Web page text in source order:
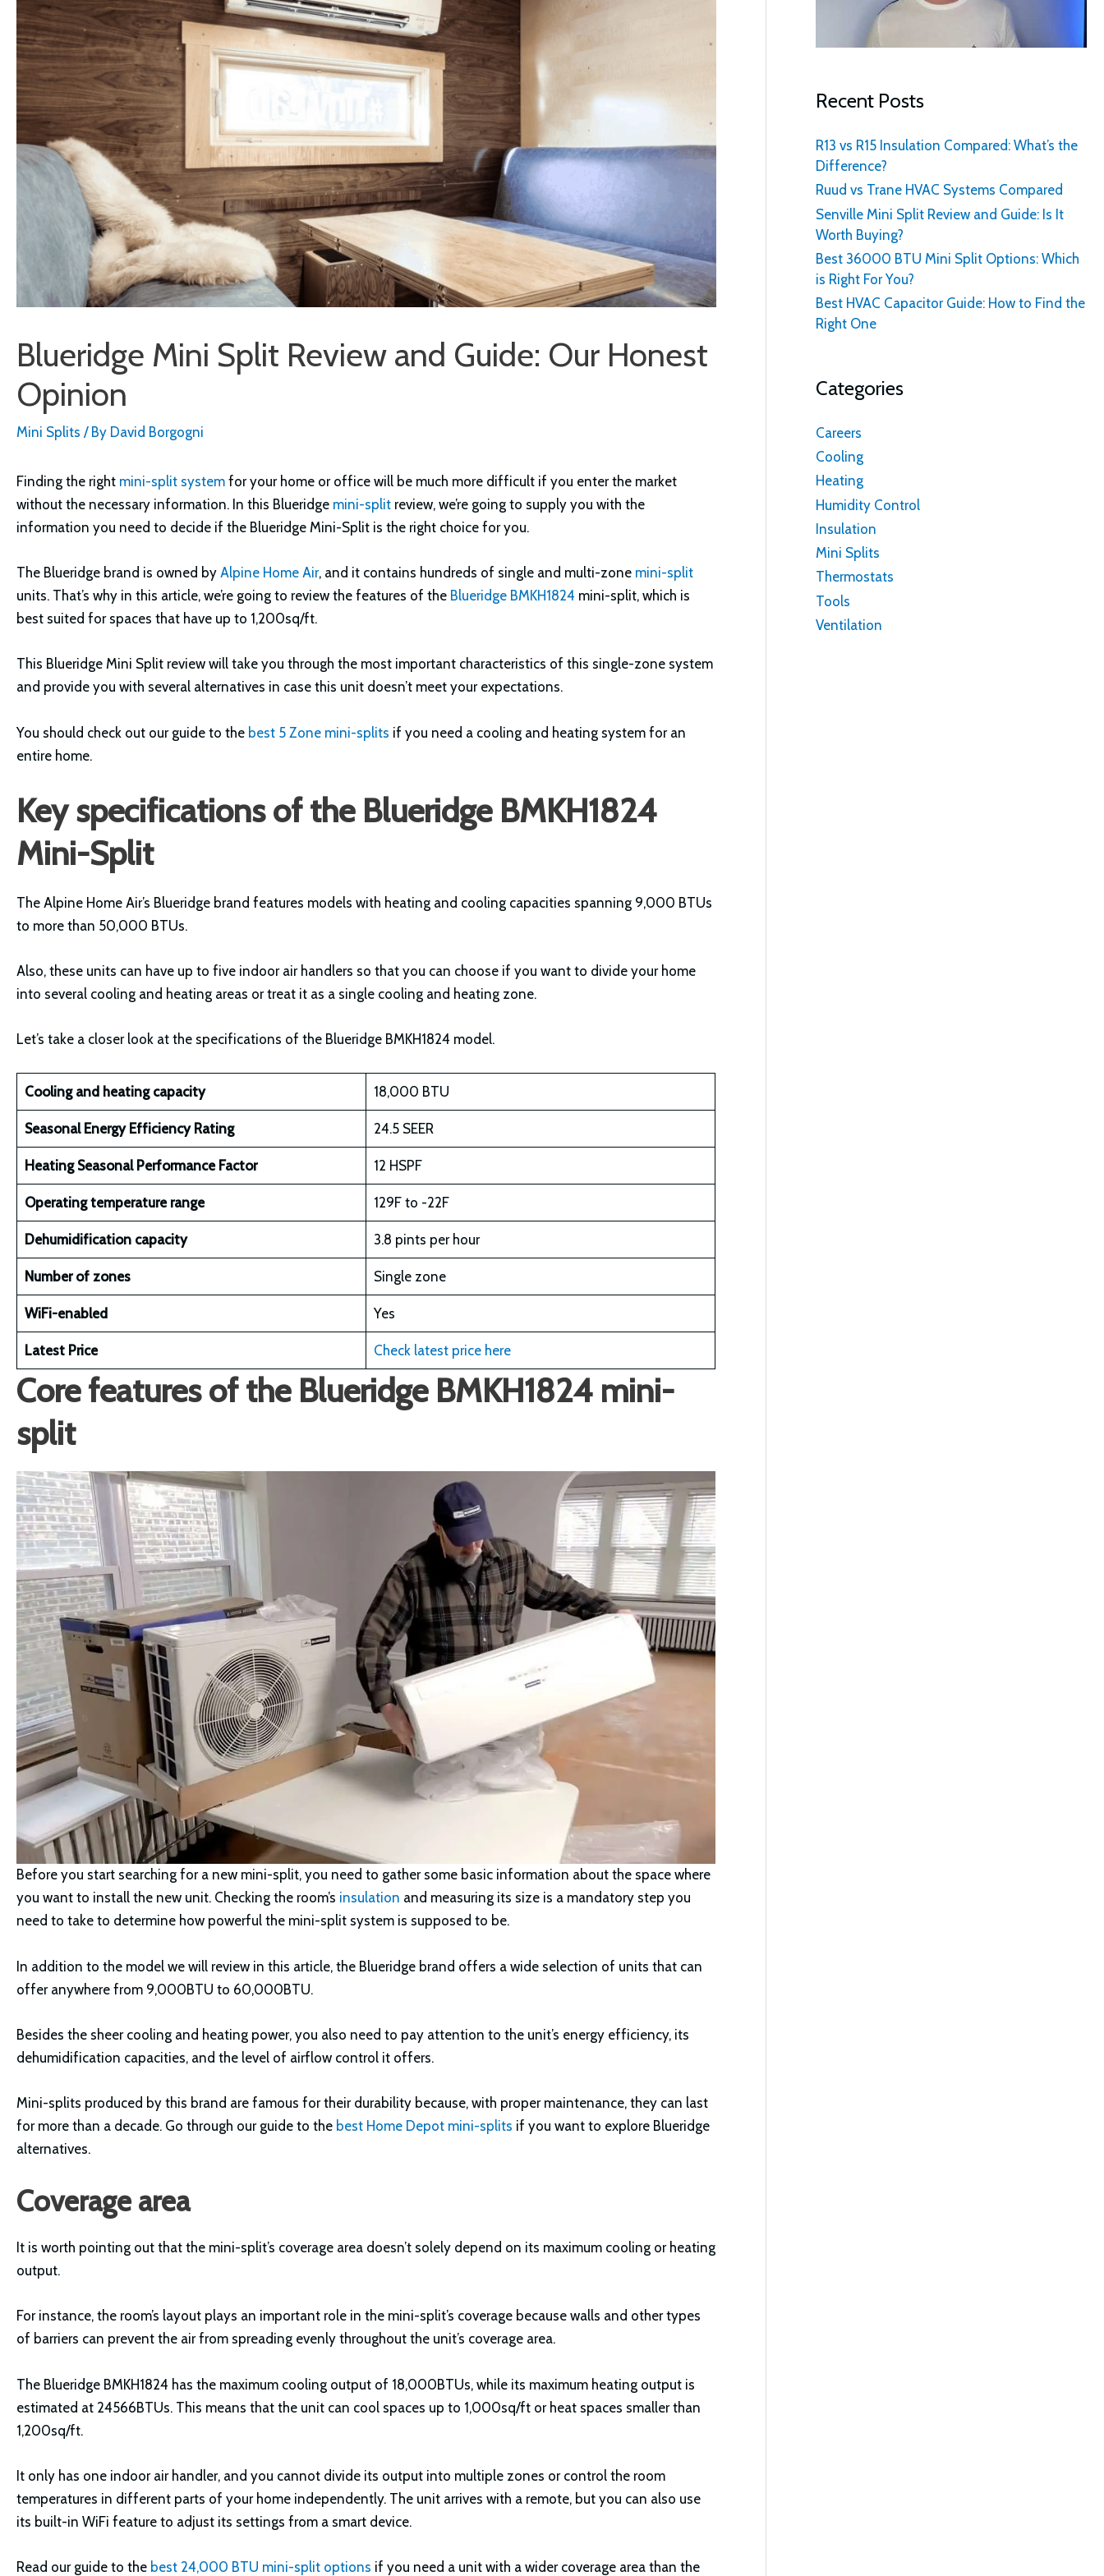
Blueridge Mini Split Review and Guide: Our Honest
Opinion
Mini Splits / By David Borgogni
Finding the right mini-split system for your home or office will be much more difficult if you enter the market
without the necessary information. In this Blueridge mini-split review, we’re going to supply you with the
information you need to decide if the Blueridge Mini-Split is the right choice for you.
The Blueridge brand is owned by Alpine Home Air, and it contains hundreds of single and multi-zone mini-split
units. That’s why in this article, we’re going to review the features of the Blueridge BMKH1824 mini-split, which is
best suited for spaces that have up to 1,200sq/ft.
This Blueridge Mini Split review will take you through the most important characteristics of this single-zone system
and provide you with several alternatives in case this unit doesn’t meet your expectations.
You should check out our guide to the best 5 Zone mini-splits if you need a cooling and heating system for an
entire home.
Key specifications of the Blueridge BMKH1824
Mini-Split
The Alpine Home Air’s Blueridge brand features models with heating and cooling capacities spanning 9,000 BTUs
to more than 50,000 BTUs.
Also, these units can have up to five indoor air handlers so that you can choose if you want to divide your home
into several cooling and heating areas or treat it as a single cooling and heating zone.
Let’s take a closer look at the specifications of the Blueridge BMKH1824 model.
Cooling and heating capacity 18,000 BTU
Seasonal Energy Efficiency Rating 24.5 SEER
Heating Seasonal Performance Factor 12 HSPF
Operating temperature range 129F to -22F
Dehumidification capacity 3.8 pints per hour
Number of zones Single zone
WiFi-enabled Yes
Latest Price Check latest price here
Core features of the Blueridge BMKH1824 mini-
split
Before you start searching for a new mini-split, you need to gather some basic information about the space where
you want to install the new unit. Checking the room’s insulation and measuring its size is a mandatory step you
need to take to determine how powerful the mini-split system is supposed to be.
In addition to the model we will review in this article, the Blueridge brand offers a wide selection of units that can
offer anywhere from 9,000BTU to 60,000BTU.
Besides the sheer cooling and heating power, you also need to pay attention to the unit’s energy efficiency, its
dehumidification capacities, and the level of airflow control it offers.
Mini-splits produced by this brand are famous for their durability because, with proper maintenance, they can last
for more than a decade. Go through our guide to the best Home Depot mini-splits if you want to explore Blueridge
alternatives.
Coverage area
It is worth pointing out that the mini-split’s coverage area doesn’t solely depend on its maximum cooling or heating
output.
For instance, the room’s layout plays an important role in the mini-split’s coverage because walls and other types
of barriers can prevent the air from spreading evenly throughout the unit’s coverage area.
The Blueridge BMKH1824 has the maximum cooling output of 18,000BTUs, while its maximum heating output is
estimated at 24566BTUs. This means that the unit can cool spaces up to 1,000sq/ft or heat spaces smaller than
1,200sq/ft.
It only has one indoor air handler, and you cannot divide its output into multiple zones or control the room
temperatures in different parts of your home independently. The unit arrives with a remote, but you can also use
its built-in WiFi feature to adjust its settings from a smart device.
Read our guide to the best 24,000 BTU mini-split options if you need a unit with a wider coverage area than the
Recent Posts
R13 vs R15 Insulation Compared: What’s the
Difference?
Ruud vs Trane HVAC Systems Compared
Senville Mini Split Review and Guide: Is It
Worth Buying?
Best 36000 BTU Mini Split Options: Which
is Right For You?
Best HVAC Capacitor Guide: How to Find the
Right One
Categories
Careers
Cooling
Heating
Humidity Control
Insulation
Mini Splits
Thermostats
Tools
Ventilation